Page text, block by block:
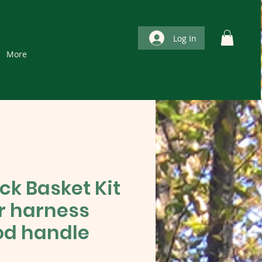
More
Log In
Basket Kit
harness
handle